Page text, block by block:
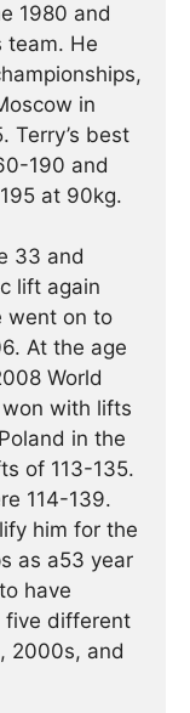
1980 and
team. He
in
Terry’s best
190 and
at 90kg.
33 and
lift again
went on to
At the age
World
with lifts
in the
of 113-135.
114-139.
him for the
as a53 year
have
five different
2000s, and